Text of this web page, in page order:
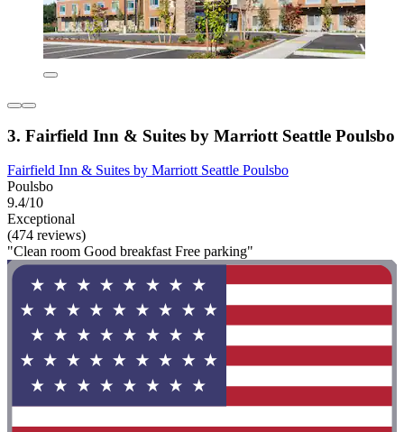
3. Fairfield Inn & Suites by Marriott Seattle Poulsbo
Fairfield Inn & Suites by Marriott Seattle Poulsbo
Poulsbo
9.4/10
Exceptional
(474 reviews)
"Clean room Good breakfast Free parking"